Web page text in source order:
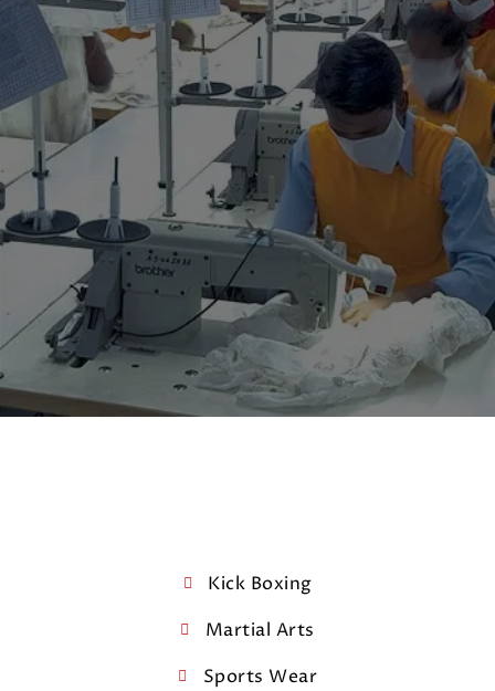
Kick Boxing
Martial Arts
Sports Wear